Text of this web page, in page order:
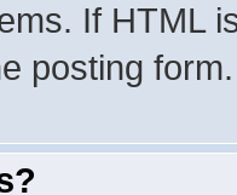
If HTML
posting form.